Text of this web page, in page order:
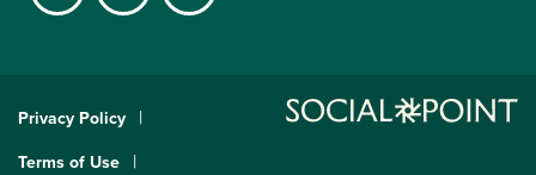
Privacy Policy
Terms of Use